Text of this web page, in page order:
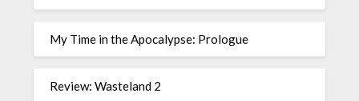
My Time in the Apocalypse: Prologue
Review: Wasteland 2